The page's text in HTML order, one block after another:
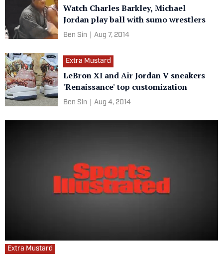
Watch Charles Barkley, Michael
Jordan play ball with sumo wrestlers
Ben Sin Aug 7, 2014
Extra Mustard
LeBron XI and Air Jordan V sneakers
'Renaissance' top customization
Ben Sin Aug 4, 2014
Extra Mustard